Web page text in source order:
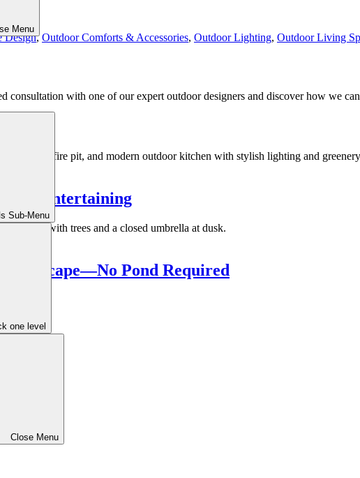
Menu
Sub-Menu
one level
Close Menu
Design,Outdoor Comforts & Accessories, Outdoor Lighting, Outdoor Living
consultation with one of our expert outdoor designers and discover how we
Entertaining
Pond Required